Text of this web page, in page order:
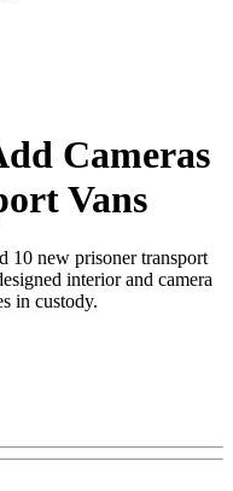
Cameras
Vans
10 new prisoner transport
interior and camera
in custody.